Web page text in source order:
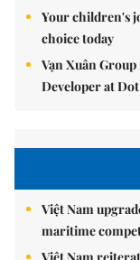
Your children's
choice today
Vạn Xuân
Developer at
Việt Nam
maritime